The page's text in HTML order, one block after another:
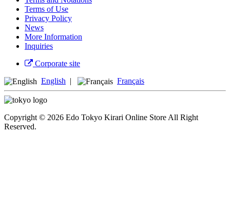
Terms of Use
Privacy Policy
News
More Information
Inquiries
Corporate site
English | Français
Copyright © 2026 Edo Tokyo Kirari Online Store All Right
Reserved.